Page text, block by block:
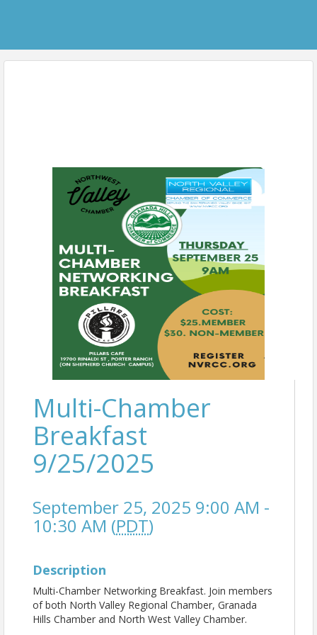
Multi-Chamber
Breakfast
9/25/2025
September 25, 2025 9:00 AM -
10:30 AM (PDT)
Description
Multi-Chamber Networking Breakfast. Join members
of both North Valley Regional Chamber, Granada
Hills Chamber and North West Valley Chamber.